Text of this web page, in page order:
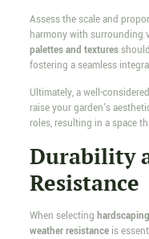
Assess the scale and
harmony with surrounding
palettes and textures
fostering a seamless
Ultimately, a well-
raise your garden's
roles, resulting in a space
Durability
Resistance
When selecting
weather resistanceis